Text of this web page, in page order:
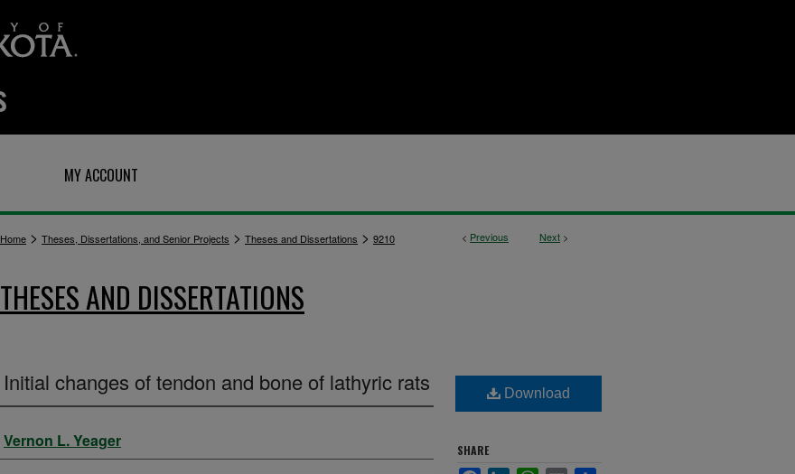
MY ACCOUNT
< Previous Next >
Home > Theses, Dissertations, and Senior Projects > Theses and Dissertations > 9210
THESES AND DISSERTATIONS
Initial changes of tendon and bone of lathyric rats
Author
Vernon L. Yeager
Download
SHARE